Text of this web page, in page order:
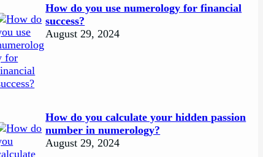
How do you use numerology for financial
success?
August 29, 2024
How do you calculate your hidden passion
number in numerology?
August 29, 2024